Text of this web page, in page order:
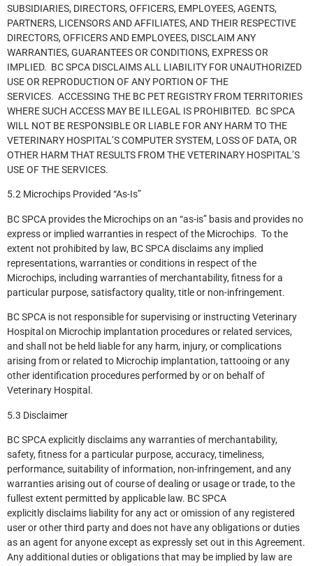
SUBSIDIARIES, DIRECTORS, OFFICERS, EMPLOYEES, AGENTS,
PARTNERS, LICENSORS AND AFFILIATES, AND THEIR RESPECTIVE
DIRECTORS, OFFICERS AND EMPLOYEES, DISCLAIM ANY
WARRANTIES, GUARANTEES OR CONDITIONS, EXPRESS OR
IMPLIED. BC SPCA DISCLAIMS ALL LIABILITY FOR UNAUTHORIZED
USE OR REPRODUCTION OF ANY PORTION OF THE
SERVICES. ACCESSING THE BC PET REGISTRY FROM TERRITORIES
WHERE SUCH ACCESS MAY BE ILLEGAL IS PROHIBITED. BC SPCA
WILL NOT BE RESPONSIBLE OR LIABLE FOR ANY HARM TO THE
VETERINARY HOSPITAL’S COMPUTER SYSTEM, LOSS OF DATA, OR
OTHER HARM THAT RESULTS FROM THE VETERINARY HOSPITAL’S
USE OF THE SERVICES.
5.2 Microchips Provided “As-Is”
BC SPCA provides the Microchips on an “as-is” basis and provides no
express or implied warranties in respect of the Microchips. To the
extent not prohibited by law, BC SPCA disclaims any implied
representations, warranties or conditions in respect of the
Microchips, including warranties of merchantability, fitness for a
particular purpose, satisfactory quality, title or non-infringement.
BC SPCA is not responsible for supervising or instructing Veterinary
Hospital on Microchip implantation procedures or related services,
and shall not be held liable for any harm, injury, or complications
arising from or related to Microchip implantation, tattooing or any
other identification procedures performed by or on behalf of
Veterinary Hospital.
5.3 Disclaimer
BC SPCA explicitly disclaims any warranties of merchantability,
safety, fitness for a particular purpose, accuracy, timeliness,
performance, suitability of information, non-infringement, and any
warranties arising out of course of dealing or usage or trade, to the
fullest extent permitted by applicable law. BC SPCA
explicitly disclaims liability for any act or omission of any registered
user or other third party and does not have any obligations or duties
as an agent for anyone except as expressly set out in this Agreement.
Any additional duties or obligations that may be implied by law are